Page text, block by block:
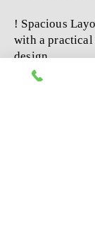
! Spacious
with a
design.
! Modern